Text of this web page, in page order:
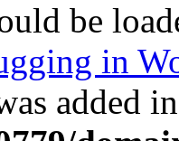
be
in
added